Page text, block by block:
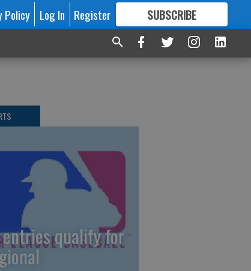
Policy Log In Register SUBSCRIBE
FORMORE GREAT CONTENT
qualify for